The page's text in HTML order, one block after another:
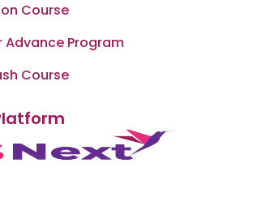
Course
Advance Program
Course